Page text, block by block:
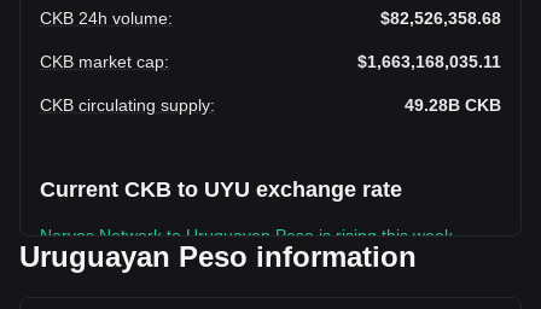
CKB 24h volume: $82,526,358.68
CKB market cap: $1,663,168,035.11
CKB circulating supply: 49.28B CKB
Current CKB to UYU exchange rate
Nervos Network to Uruguayan Peso is rising this week.
Nervos Network's current market price is $0.03375 per CKB,
Uruguayan Peso information